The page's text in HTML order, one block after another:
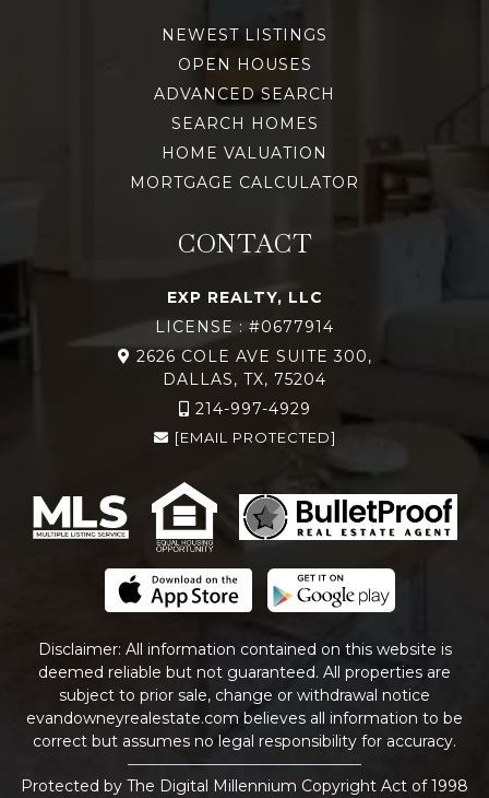
NEWEST LISTINGS
OPEN HOUSES
ADVANCED SEARCH
SEARCH HOMES
HOME VALUATION
MORTGAGE CALCULATOR
CONTACT
EXP REALTY, LLC
LICENSE : #0677914
2626 COLE AVE SUITE 300,
DALLAS, TX, 75204
214-997-4929
[EMAIL PROTECTED]
Disclaimer: All information contained on this website is
deemed reliable but not guaranteed. All properties are
subject to prior sale, change or withdrawal notice
evandowneyrealestate.com believes all information to be
correct but assumes no legal responsibility for accuracy.
Protected by The Digital Millennium Copyright Act of 1998